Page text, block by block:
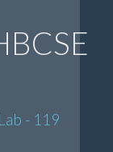
- 119